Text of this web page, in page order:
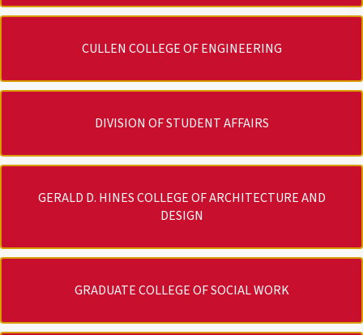
CULLEN COLLEGE OF ENGINEERING
DIVISION OF STUDENT AFFAIRS
GERALD D. HINES COLLEGE OF ARCHITECTURE AND
DESIGN
GRADUATE COLLEGE OF SOCIAL WORK